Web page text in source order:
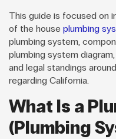
This guide is focused on
of the house plumbing
plumbing system,
plumbing system
and legal standings
regarding California.
What Is a
(Plumbing